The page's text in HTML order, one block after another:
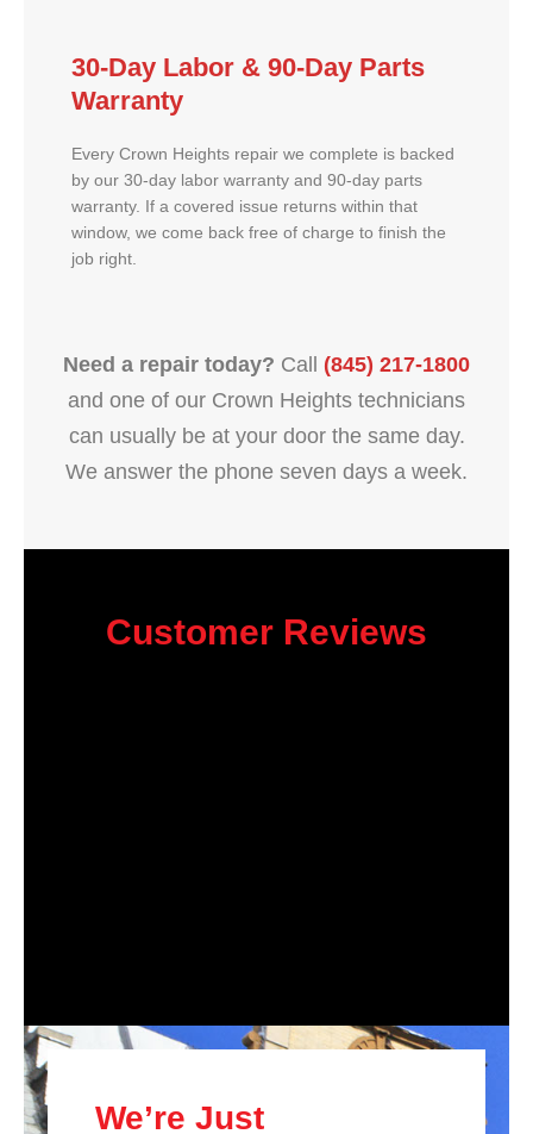
30-Day Labor & 90-Day Parts
Warranty
Every Crown Heights repair we complete is backed
by our 30-day labor warranty and 90-day parts
warranty. If a covered issue returns within that
window, we come back free of charge to finish the
job right.
Need a repair today? Call (845) 217-1800
and one of our Crown Heights technicians
can usually be at your door the same day.
We answer the phone seven days a week.
Customer Reviews
We’re Just